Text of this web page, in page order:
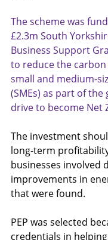
The scheme was
£2.3m South
Business Support
to reduce the
small and medium-
(SMEs) as part of the
drive to become Net
The investment
long-term
businesses involved
improvements in
that were found.
PEP was selected
credentials in